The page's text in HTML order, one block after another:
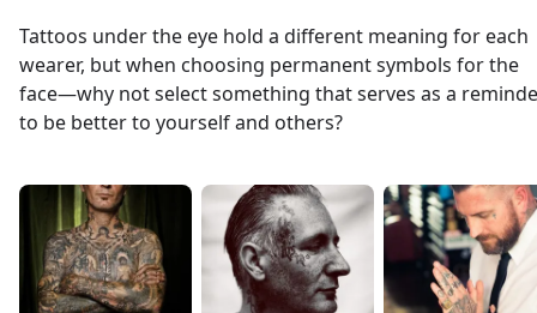
Tattoos under the eye hold a different meaning for each
wearer, but when choosing permanent symbols for the
face—why not select something that serves as a
to be better to yourself and others?